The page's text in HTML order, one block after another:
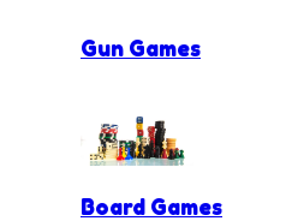
Gun Games
Board Games